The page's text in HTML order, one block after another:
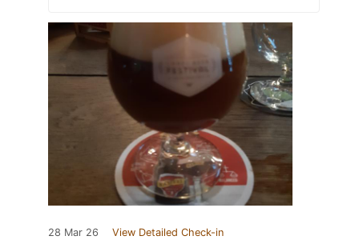
28 Mar 26 View Detailed Check-in